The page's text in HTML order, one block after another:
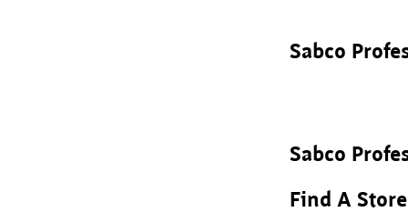
Sabco
Sabco
Find A Store